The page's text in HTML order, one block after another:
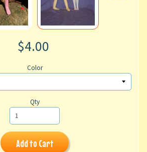
$4.00
Color
Qty
Add to Cart